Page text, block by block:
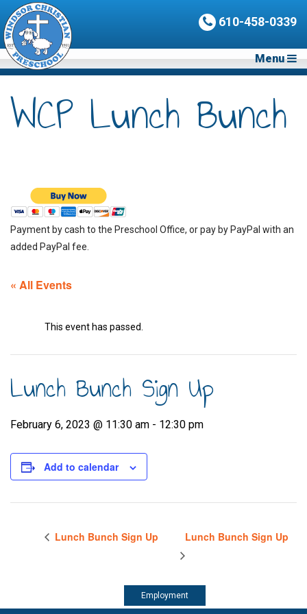
610-458-0339
Menu
WCP Lunch Bunch
Payment by cash to the Preschool Office, or pay by PayPal with an
added PayPal fee.
« All Events
This event has passed.
Lunch Bunch Sign Up
February 6, 2023 @ 11:30 am - 12:30 pm
Add to calendar
Lunch Bunch Sign Up Lunch Bunch Sign Up
Employment